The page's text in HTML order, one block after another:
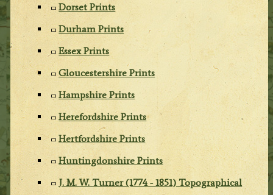
Dorset Prints
Durham Prints
Essex Prints
Gloucestershire Prints
Hampshire Prints
Herefordshire Prints
Hertfordshire Prints
Huntingdonshire Prints
J. M. W. Turner (1774 - 1851) Topographical